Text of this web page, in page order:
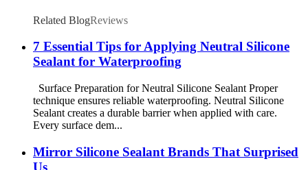
Related BlogReviews
7 Essential Tips for Applying Neutral Silicone
Sealant for Waterproofing
Surface Preparation for Neutral Silicone Sealant Proper
technique ensures reliable waterproofing. Neutral Silicone
Sealant creates a durable barrier when applied with care.
Every surface dem...
Mirror Silicone Sealant Brands That Surprised
Us